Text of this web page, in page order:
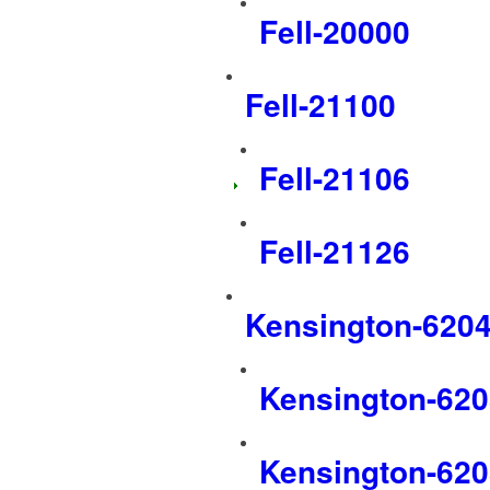
Fell-20000
Fell-21100
Fell-21106
Fell-21126
Kensington-
Kensington-
Kensington-